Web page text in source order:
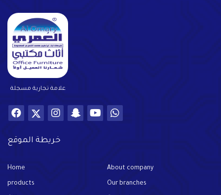
علامة تجارية مسجلة
خريطة الموقع
Home About company
products Our branches